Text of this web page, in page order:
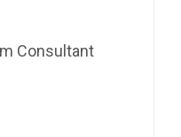
Consultant